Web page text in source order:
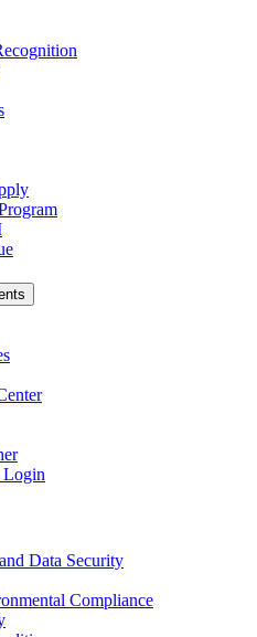
Login
Data Security
Compliance